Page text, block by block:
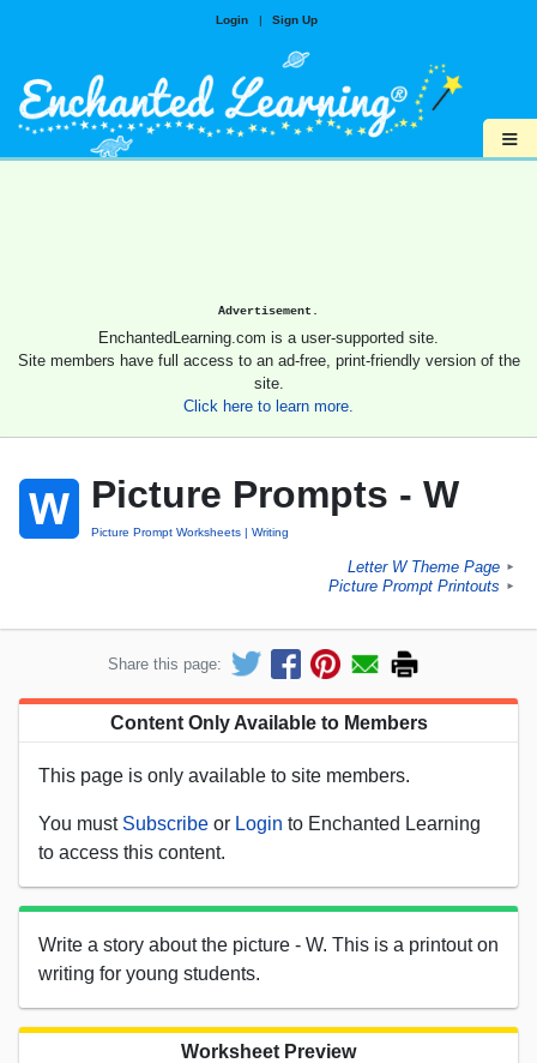
Login | Sign Up
≡
Advertisement.
EnchantedLearning.com is a user-supported site.
Site members have full access to an ad-free, print-friendly version of the
site.
Click here to learn more.
Picture Prompts - W
Picture Prompt Worksheets Writing
Letter W Theme Page ►
Picture Prompt Printouts ►
Share this page:
Content Only Available to Members
This page is only available to site members.
You must Subscribe or Login to Enchanted Learning
to access this content.
Write a story about the picture - W. This is a printout on
writing for young students.
Worksheet Preview